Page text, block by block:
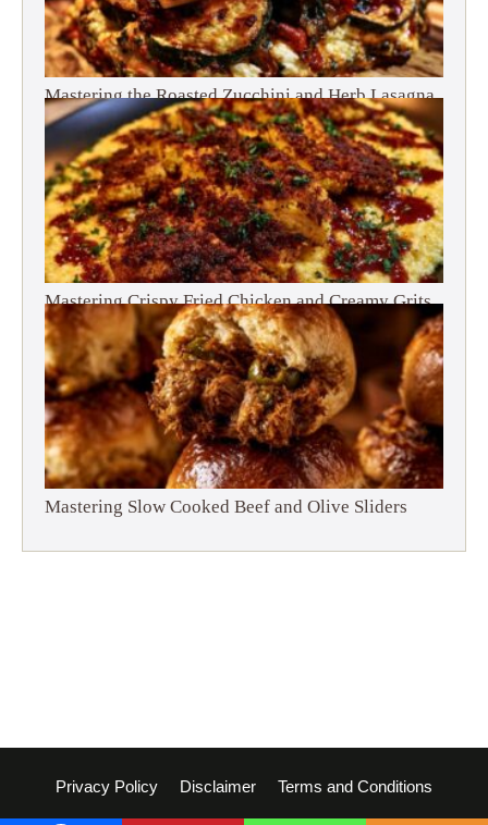
Mastering the Roasted Zucchini and Herb Lasagna
Mastering Crispy Fried Chicken and Creamy Grits
Mastering Slow Cooked Beef and Olive Sliders
Privacy Policy Disclaimer Terms and Conditions